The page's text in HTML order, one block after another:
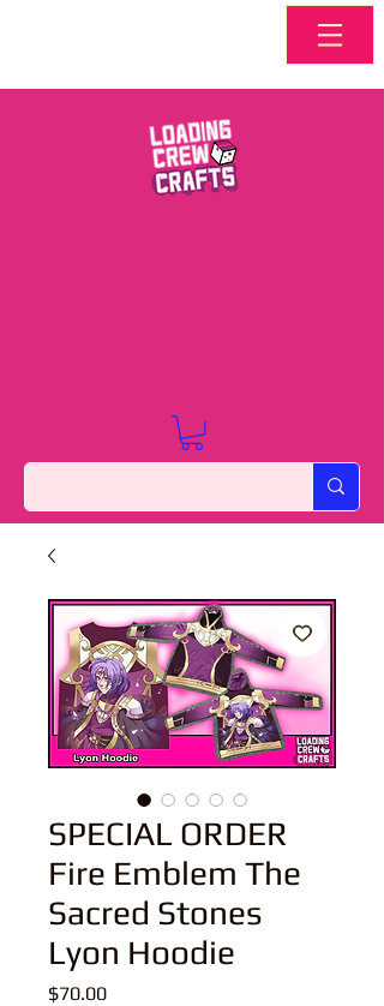
SPECIAL ORDER
Fire Emblem The
Sacred Stones
Lyon Hoodie
$70.00Price